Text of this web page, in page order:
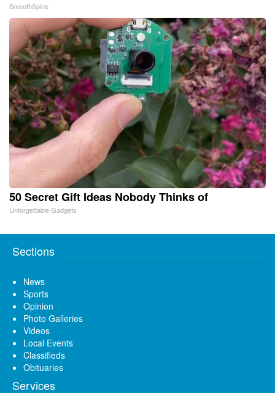
SmoothSpine
50 Secret Gift Ideas Nobody Thinks of
Unforgettable Gadgets
Sections
News
Sports
Opinion
Photo Galleries
Videos
Local Events
Classifieds
Obituaries
Services